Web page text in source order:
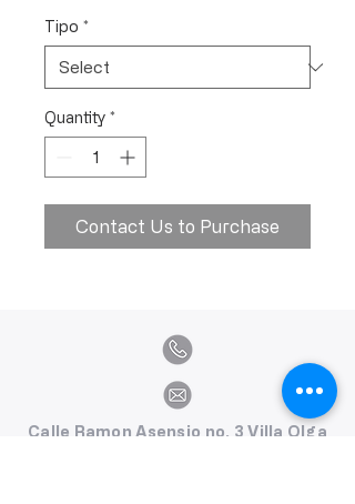
Tipo *
Quantity *
Contact Us to Purchase
Calle Ramon Asensio no. 3 Villa Olga